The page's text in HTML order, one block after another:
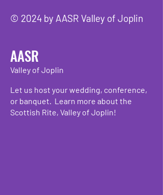
© 2024 by AASR Valley of Joplin
AASR
Valley of Joplin
Let us host your wedding, conference,
or banquet. Learn more about the
Scottish Rite, Valley of Joplin!